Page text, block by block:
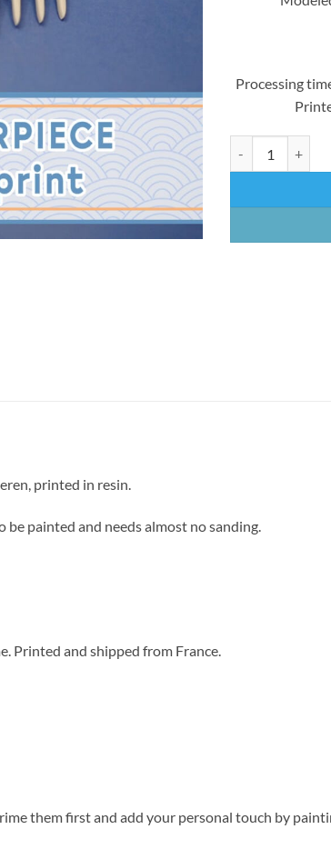
Processing
printed in resin.
painted and needs almost no sanding.
Printed and shipped from France.
them first and add your personal touch by